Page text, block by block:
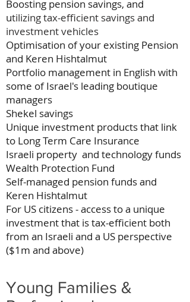
Boosting pension savings, and
utilizing tax-efficient savings and
investment vehicles
Optimisation of your existing Pension
and Keren Hishtalmut
Portfolio management in English with
some of Israel's leading boutique
managers
Shekel savings
Unique investment products that link
to Long Term Care Insurance
Israeli property and technology funds
Wealth Protection Fund
Self-managed pension funds and
Keren Hishtalmut
For US citizens - access to a unique
investment that is tax-efficient both
from an Israeli and a US perspective
($1m and above)
Young Families &